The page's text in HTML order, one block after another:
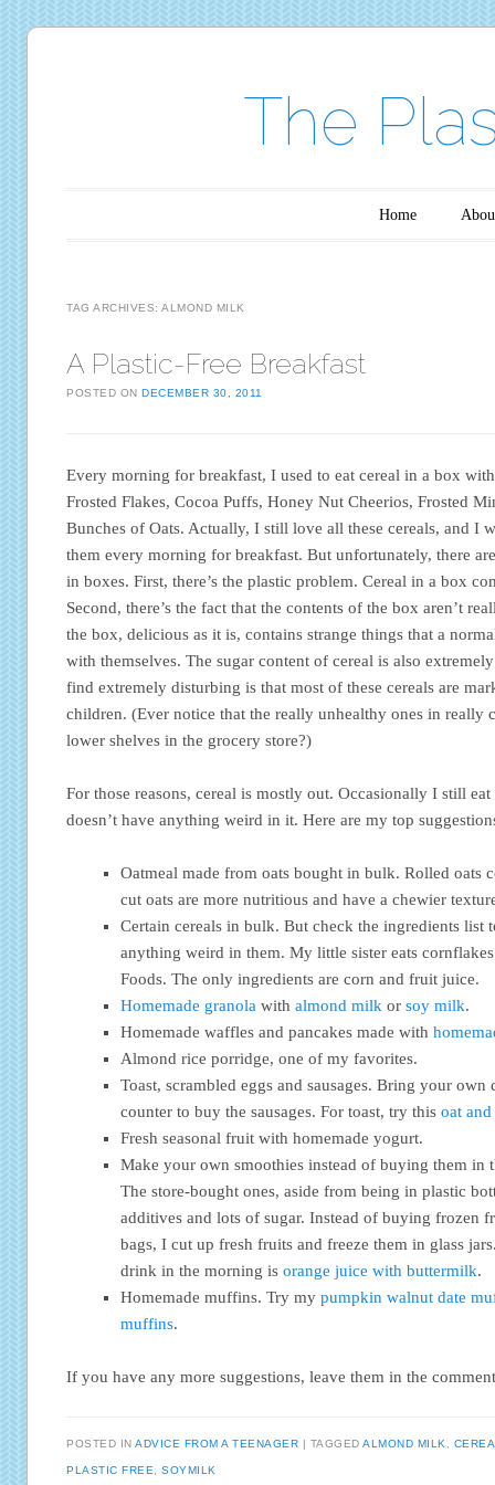
The
Home
TAG ARCHIVES:ALMOND MILK
A Plastic-Free Breakfast
POSTED ONDECEMBER 30, 2011
Every morning for breakfast, I used to eat cereal in a box
Frosted Flakes, Cocoa Puffs, Honey Nut Cheerios, Frosted
Bunches of Oats. Actually, I still love all these cereals, and I
them every morning for breakfast. But unfortunately, there
in boxes. First, there’s the plastic problem. Cereal in a box
Second, there’s the fact that the contents of the box aren’t
the box, delicious as it is, contains strange things that a
with themselves. The sugar content of cereal is also
find extremely disturbing is that most of these cereals are
children. (Ever notice that the really unhealthy ones in really
lower shelves in the grocery store?)
For those reasons, cereal is mostly out. Occasionally I still
doesn’t have anything weird in it. Here are my top
Oatmeal made from oats bought in bulk. Rolled oats
cut oats are more nutritious and have a chewier
Certain cereals in bulk. But check the ingredients list
anything weird in them. My little sister eats
Foods. The only ingredients are corn and fruit juice.
Homemade granola with almond milk or soy milk.
Homemade waffles and pancakes made with
Almond rice porridge, one of my favorites.
Toast, scrambled eggs and sausages. Bring your own
counter to buy the sausages. For toast, try this oat
Fresh seasonal fruit with homemade yogurt.
Make your own smoothies instead of buying them in
The store-bought ones, aside from being in plastic
additives and lots of sugar. Instead of buying frozen
bags, I cut up fresh fruits and freeze them in glass
drink in the morning is orange juice with buttermilk.
Homemade muffins. Try my pumpkin walnut date
muffins.
If you have any more suggestions, leave them in the
POSTED INADVICE FROM A TEENAGER TAGGEDALMOND MILK,
PLASTIC FREE,SOYMILK